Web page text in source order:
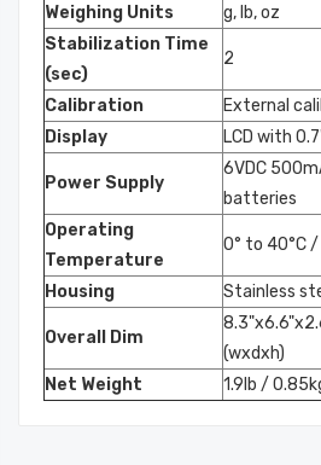
Weighing Units
g, lb, oz
Stabilization Time
(sec)
2
Calibration
External
Display
LCD with
Power Supply
6VDC
batteries
Operating
Temperature
0° to 40°C
Housing Stainless
Overall Dim
(wxdxh)
Net Weight
1.9lb /